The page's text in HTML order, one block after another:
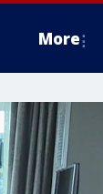
More